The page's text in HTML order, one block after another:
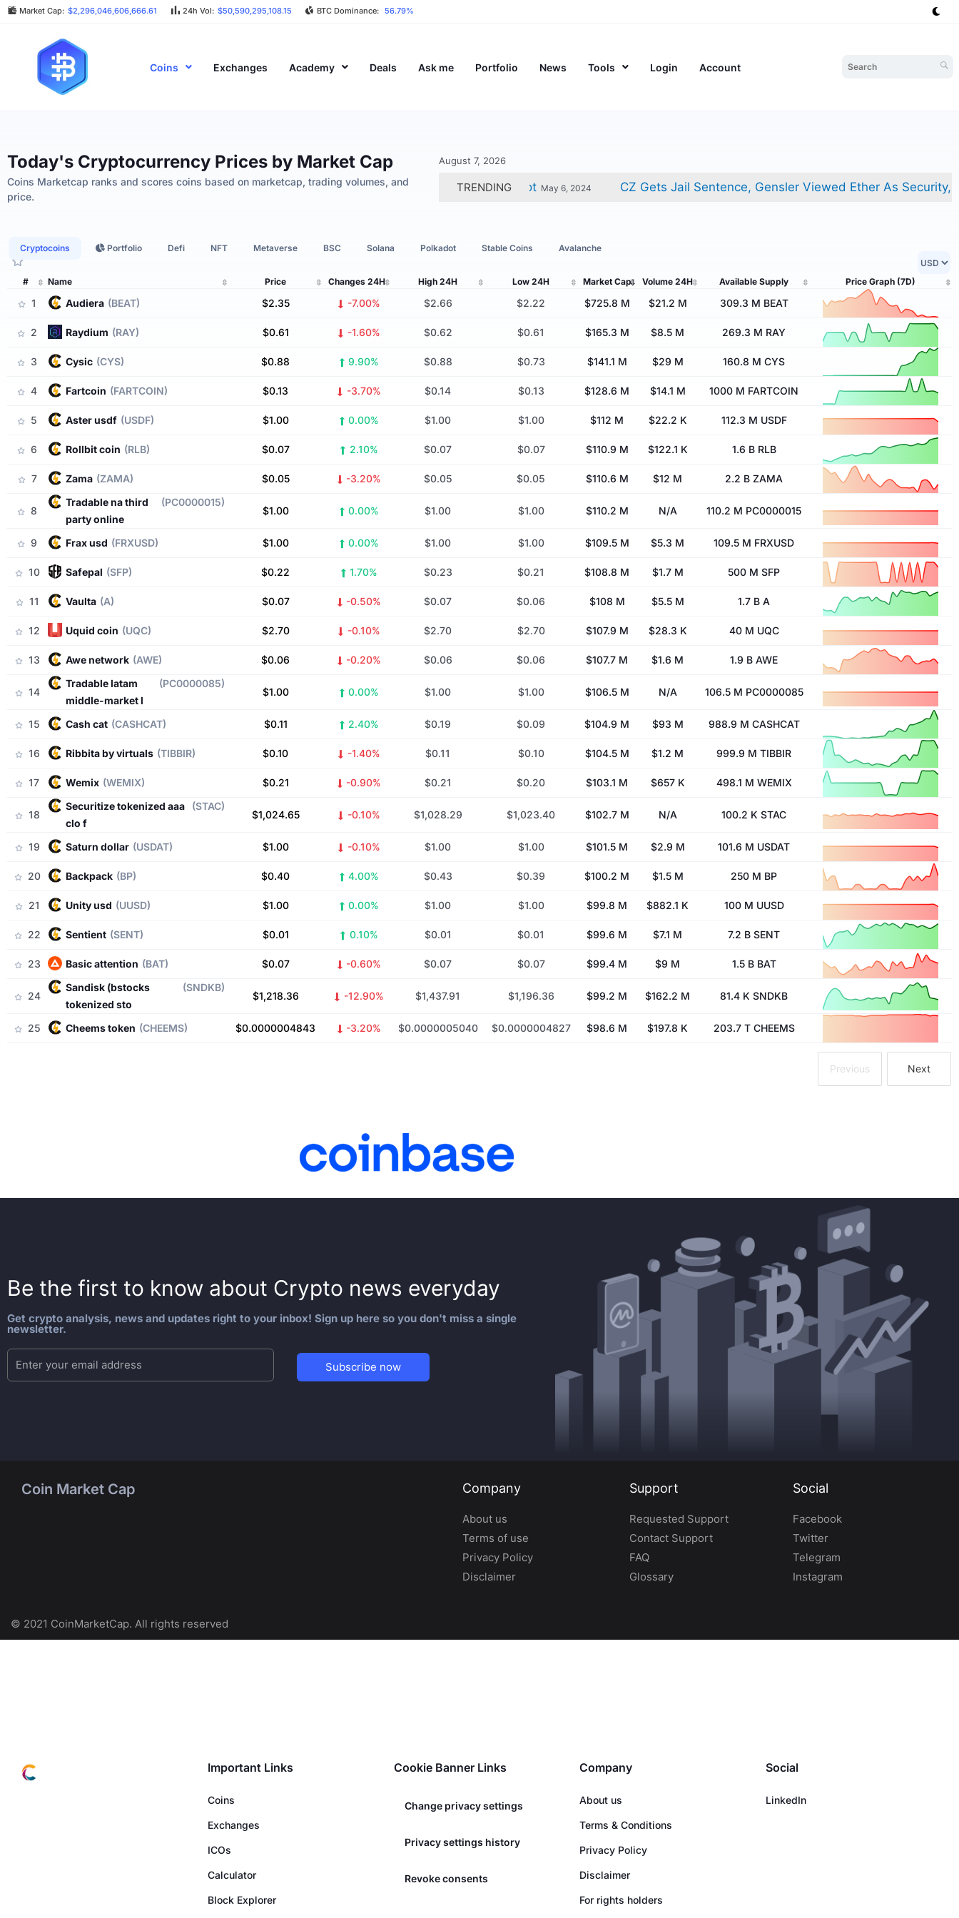
Market Cap: $2,296,046,606,666.61 24h Vol: $50,590,295,108.15 BTC Dominance: 56.79%
Coins Exchanges Academy Deals Ask me Portfolio News Tools Login Account
Today's Cryptocurrency Prices by Market Cap
Coins Marketcap ranks and scores coins based on marketcap, trading volumes, and
price.
August 7, 2026
TRENDING
May 4, 2024 Bad Actors And ‘block Storms’ — Bitcoin Dev Calls For Testnet Reboot May 6, 2024 CZ Gets Jail Sentence, Gensler Viewed Ether As Security, And
Cryptocoins Portfolio Defi NFT Metaverse BSC Solana Polkadot Stable Coins Avalanche
Previous Next
# Name Price Changes 24H High 24H Low 24H Market Cap Volume 24H Available Supply Price Graph (7D)
1 (BEAT)
audiera $2.35 -7.00% $2.66 $2.22 $725.8 M $21.2 M 309.3 M BEAT
2 (RAY)
raydium $0.61 -1.60% $0.62 $0.61 $165.3 M $8.5 M 269.3 M RAY
3 (CYS)
cysic $0.88 9.90% $0.88 $0.73 $141.1 M $29 M 160.8 M CYS
4 (FARTCOIN)
fartcoin $0.13 -3.70% $0.14 $0.13 $128.6 M $14.1 M 1000 M FARTCOIN
5 (USDF)
aster usdf $1.00 0.00% $1.00 $1.00 $112 M $22.2 K 112.3 M USDF
6 (RLB)
rollbit coin $0.07 2.10% $0.07 $0.07 $110.9 M $122.1 K 1.6 B RLB
7 (ZAMA)
zama $0.05 -3.20% $0.05 $0.05 $110.6 M $12 M 2.2 B ZAMA
8
(PC0000015)
tradable na third
party online
$1.00 0.00% $1.00 $1.00 $110.2 M N/A 110.2 M PC0000015
9 (FRXUSD)
frax usd $1.00 0.00% $1.00 $1.00 $109.5 M $5.3 M 109.5 M FRXUSD
10 (SFP)
safepal $0.22 1.70% $0.23 $0.21 $108.8 M $1.7 M 500 M SFP
11 (A)
vaulta $0.07 -0.50% $0.07 $0.06 $108 M $5.5 M 1.7 B A
12 (UQC)
uquid coin $2.70 -0.10% $2.70 $2.70 $107.9 M $28.3 K 40 M UQC
13 (AWE)
awe network $0.06 -0.20% $0.06 $0.06 $107.7 M $1.6 M 1.9 B AWE
14
(PC0000085)
tradable latam
middle-market l
$1.00 0.00% $1.00 $1.00 $106.5 M N/A 106.5 M PC0000085
15 (CASHCAT)
cash cat $0.11 2.40% $0.19 $0.09 $104.9 M $93 M 988.9 M CASHCAT
16 (TIBBIR)
ribbita by virtuals $0.10 -1.40% $0.11 $0.10 $104.5 M $1.2 M 999.9 M TIBBIR
17 (WEMIX)
wemix $0.21 -0.90% $0.21 $0.20 $103.1 M $657 K 498.1 M WEMIX
18
(STAC)
securitize tokenized aaa
clo f
$1,024.65 -0.10% $1,028.29 $1,023.40 $102.7 M N/A 100.2 K STAC
19 (USDAT)
saturn dollar $1.00 -0.10% $1.00 $1.00 $101.5 M $2.9 M 101.6 M USDAT
20 (BP)
backpack $0.40 4.00% $0.43 $0.39 $100.2 M $1.5 M 250 M BP
21 (UUSD)
unity usd $1.00 0.00% $1.00 $1.00 $99.8 M $882.1 K 100 M UUSD
22 (SENT)
sentient $0.01 0.10% $0.01 $0.01 $99.6 M $7.1 M 7.2 B SENT
23 (BAT)
basic attention $0.07 -0.60% $0.07 $0.07 $99.4 M $9 M 1.5 B BAT
24
(SNDKB)
sandisk (bstocks
tokenized sto
$1,218.36 -12.90% $1,437.91 $1,196.36 $99.2 M $162.2 M 81.4 K SNDKB
25 (CHEEMS)
cheems token $0.0000004843 -3.20% $0.0000005040 $0.0000004827 $98.6 M $197.8 K 203.7 T CHEEMS
Be the first to know about Crypto news everyday
Get crypto analysis, news and updates right to your inbox! Sign up here so you don't miss a single
newsletter.
Subscribe now
Coin Market Cap Company
About us
Terms of use
Privacy Policy
Disclaimer
Support
Requested Support
Contact Support
FAQ
Glossary
Social
Facebook
Twitter
Telegram
Instagram
© 2021 CoinMarketCap. All rights reserved
Important Links
Coins
Exchanges
ICOs
Calculator
Block Explorer
Cookie Banner Links
Change privacy settings
Privacy settings history
Revoke consents
Company
About us
Terms & Conditions
Privacy Policy
Disclaimer
For rights holders
Social
LinkedIn